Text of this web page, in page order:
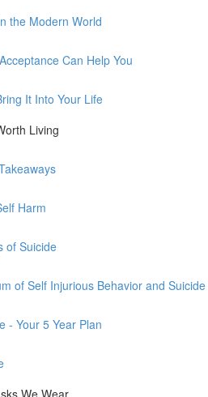
the Modern World
Can Help You
It Into Your Life
Living
Harm
of Suicide
of Self Injurious Behavior and Suicide
- Your 5 Year Plan
We Wear